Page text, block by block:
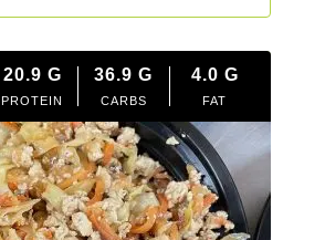
20.9 G
PROTEIN
36.9 G
CARBS
4.0 G
FAT